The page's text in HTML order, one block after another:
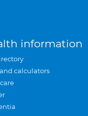
information
calculators